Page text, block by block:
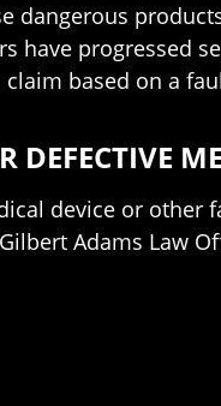
progressed
based on a
DEFECTIVE
device or other
Adams Law